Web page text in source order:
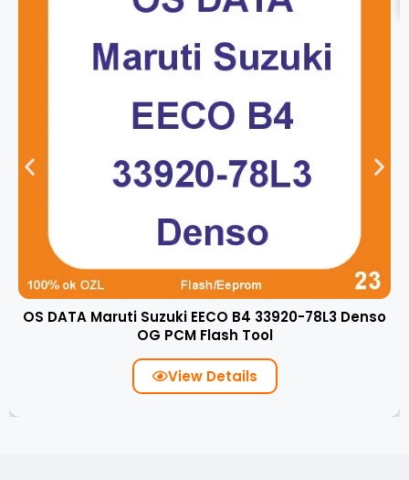
OS DATA Maruti Suzuki EECO B4 33920-78L3 Denso
OG PCM Flash Tool
View Details